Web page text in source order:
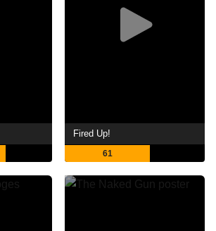
Fired Up!
61